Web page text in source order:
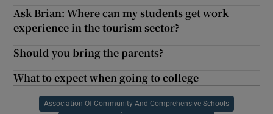
Ask Brian: Where can my students get work
experience in the tourism sector?
Should you bring the parents?
What to expect when going to college
Association Of Community And Comprehensive Schools